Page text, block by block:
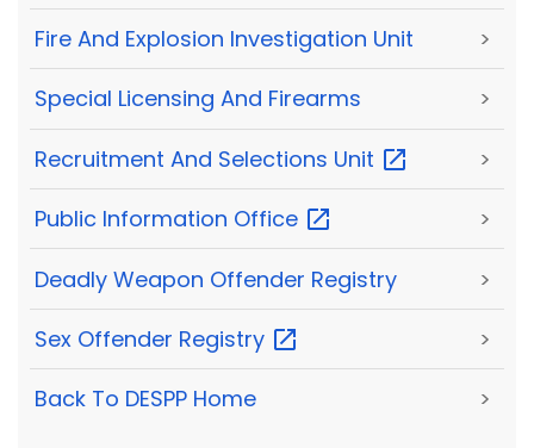
Fire And Explosion Investigation Unit >
Special Licensing And Firearms >
Recruitment And Selections Unit >
Public Information Office >
Deadly Weapon Offender Registry >
Sex Offender Registry >
Back To DESPP Home >